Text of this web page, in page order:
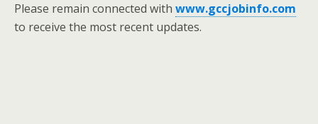
Please remain connected with www.gccjobinfo.com
to receive the most recent updates.